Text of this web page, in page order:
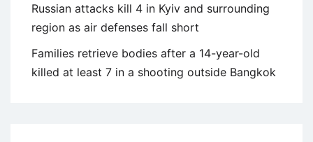
Russian attacks kill 4 in Kyiv and surrounding
region as air defenses fall short
Families retrieve bodies after a 14-year-old
killed at least 7 in a shooting outside Bangkok